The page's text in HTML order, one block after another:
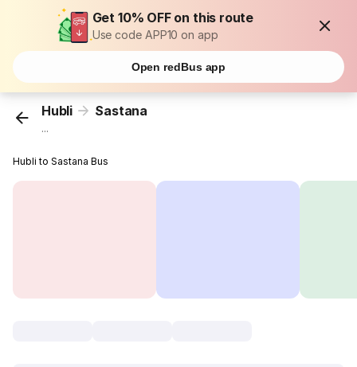
Get 10% OFF on this route
Use code APP10 on app
Open redBus app
Hubli Sastana
...
Hubli to Sastana Bus